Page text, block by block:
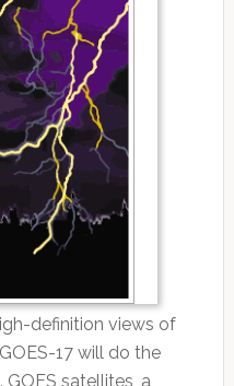
definition views of
17 will do the
satellites, a